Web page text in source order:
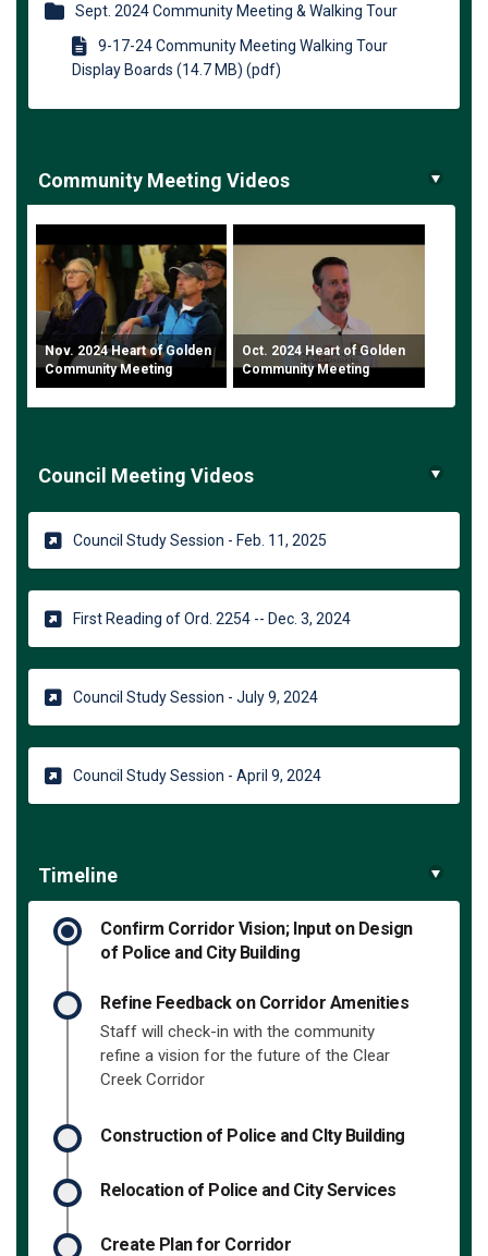
Sept. 2024 Community Meeting & Walking Tour
9-17-24 Community Meeting Walking Tour
Display Boards (14.7 MB) (pdf)
Community Meeting Videos
Nov. 2024 Heart of Golden
Community Meeting
Oct. 2024 Heart of Golden
Community Meeting
Council Meeting Videos
Council Study Session - Feb. 11, 2025
First Reading of Ord. 2254 -- Dec. 3, 2024(External link)
Council Study Session - July 9, 2024(External link)
Council Study Session - April 9, 2024(External link)
Timeline
Confirm Corridor Vision; Input on Design
of Police and City Building
Refine Feedback on Corridor Amenities
Staff will check-in with the community
refine a vision for the future of the Clear
Creek Corridor
Construction of Police and CIty Building
Relocation of Police and City Services
Create Plan for Corridor